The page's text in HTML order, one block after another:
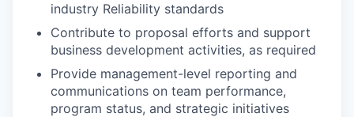
industry Reliability standards
Contribute to proposal efforts and support
business development activities, as required
Provide management-level reporting and
communications on team performance,
program status, and strategic initiatives